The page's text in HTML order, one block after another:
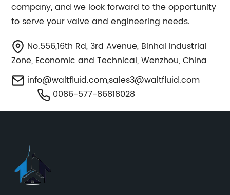
company, and we look forward to the opportunity
to serve your valve and engineering needs.
No.556,16th Rd, 3rd Avenue, Binhai Industrial
Zone, Economic and Technical, Wenzhou, China
info@waltfluid.com,sales3@waltfluid.com
0086-577-86818028